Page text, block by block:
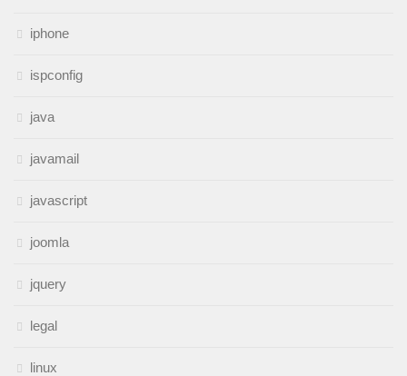
iphone
ispconfig
java
javamail
javascript
joomla
jquery
legal
linux